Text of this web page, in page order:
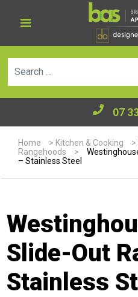
07
Home > Kitchen & Cooking >
Rangehoods
>
– Stainless Steel
Slide-Out
Stainless